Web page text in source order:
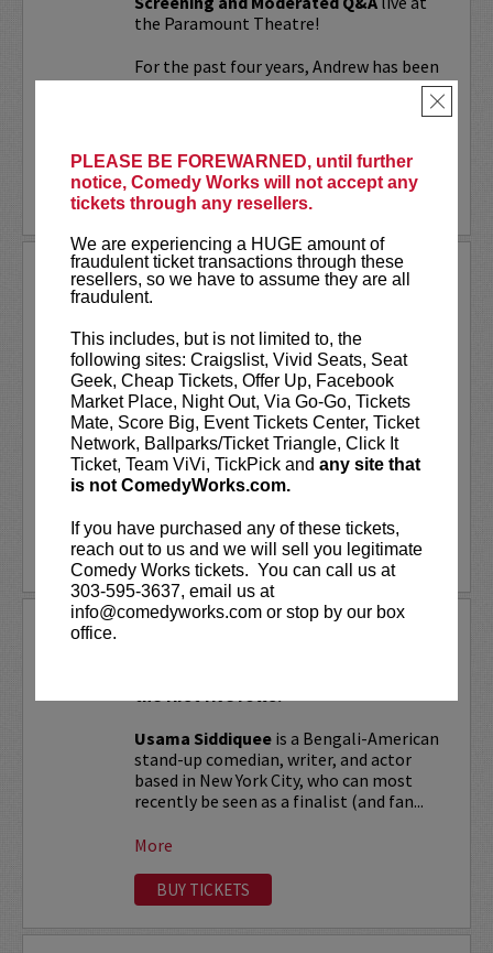
PLEASE BE FOREWARNED, until further
notice, Comedy Works will not accept any
tickets through any resellers.
We are experiencing a HUGE amount of
fraudulent ticket transactions through these
resellers, so we have to assume they are all
fraudulent.
This includes, but is not limited to, the
following sites: Craigslist, Vivid Seats, Seat
Geek, Cheap Tickets, Offer Up, Facebook
Market Place, Night Out, Via Go-Go, Tickets
Mate, Score Big, Event Tickets Center, Ticket
Network, Ballparks/Ticket Triangle, Click It
Ticket, Team ViVi, TickPick and any site that
is not ComedyWorks.com.
If you have purchased any of these tickets,
reach out to us and we will sell you legitimate
Comedy Works tickets. You can call us at
303-595-3637, email us at
info@comedyworks.com or stop by our box
office.
×
the Paramount Theatre!
For the past four years, Andrew has been
working on a secret documentary and
More
LEARN MORE
UPDATING
in the first six rows of the Downtown
showroom. South club in rows one and
two on Tuesday.
UpDatingis a live stage reality show
with improvisational elements &
disarming humor...
LEARN MORE
Usama Siddiqueeis a Bengali-American
stand-up comedian, writer, and actor
based in New York City, who can most
recently be seen as a finalist (and fan...
More
BUY TICKETS